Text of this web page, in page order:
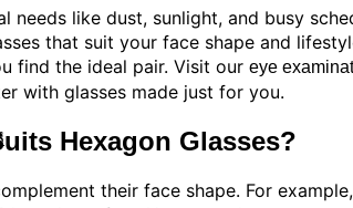
needs like dust, sunlight, and busy
that suit your face shape and
find the ideal pair. Visit our eye
with glasses made just for you.
Hexagon Glasses?
their face shape. For